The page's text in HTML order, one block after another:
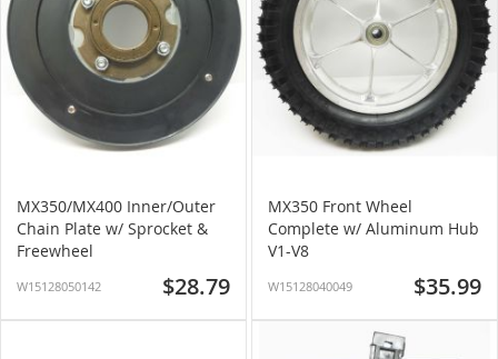
MX350/MX400 Inner/Outer
Chain Plate w/ Sprocket &
Freewheel
W15128050142 $28.79
MX350 Front Wheel
Complete w/ Aluminum Hub
V1-V8
W15128040049 $35.99